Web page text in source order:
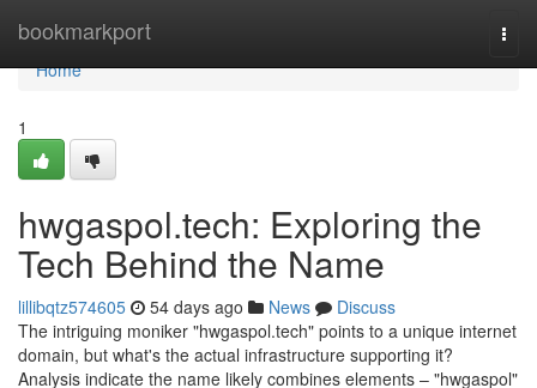
bookmarkport
Home
Home
1
hwgaspol.tech: Exploring the
Tech Behind the Name
lillibqtz574605 54 days ago News
Discuss
The intriguing moniker "hwgaspol.tech" points to a unique internet
domain, but what's the actual infrastructure supporting it?
Analysis indicate the name likely combines elements – "hwgaspol"